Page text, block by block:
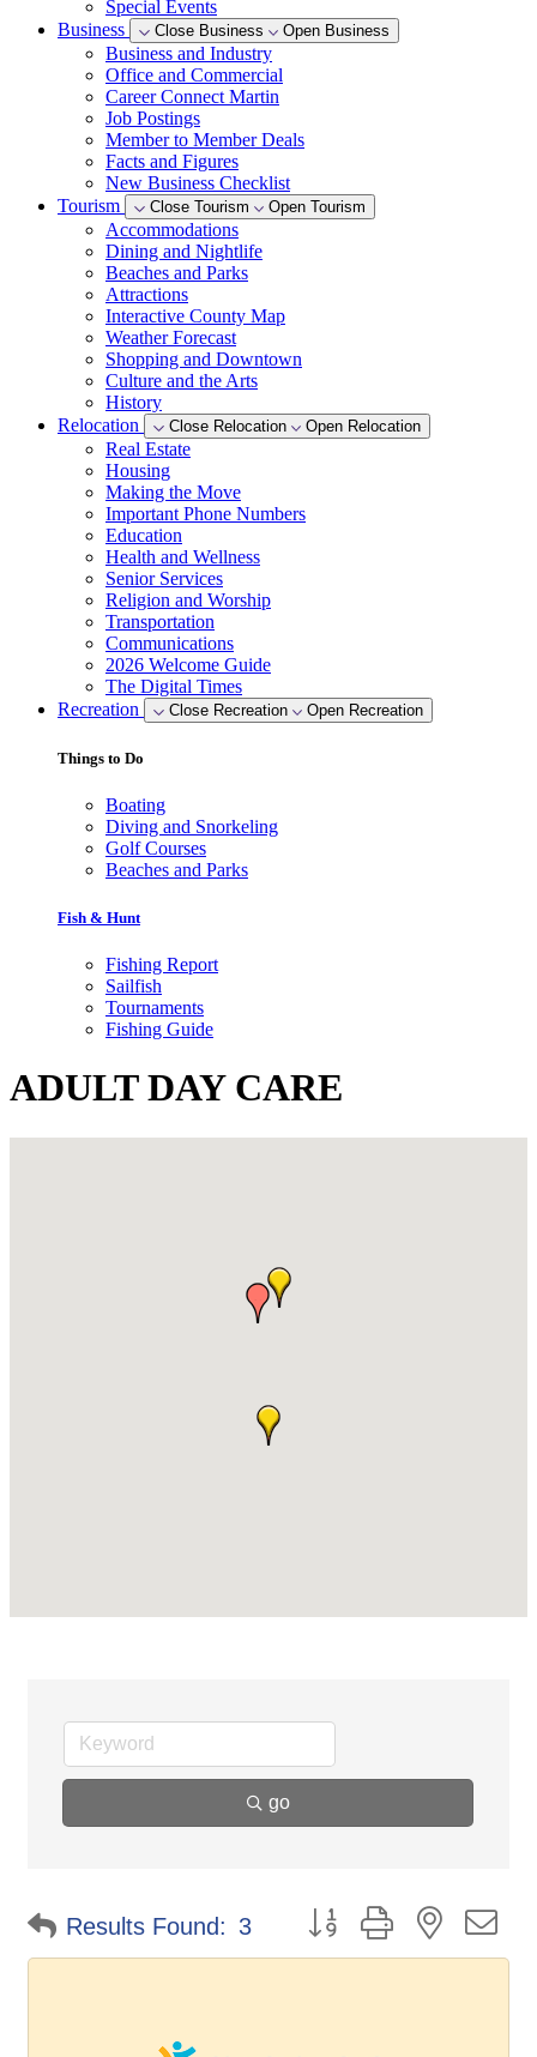
Special Events
Business
Close Business Open Business
Business and Industry
Office and Commercial
Career Connect Martin
Job Postings
Member to Member Deals
Facts and Figures
New Business Checklist
Tourism
Close Tourism Open Tourism
Accommodations
Dining and Nightlife
Beaches and Parks
Attractions
Interactive County Map
Weather Forecast
Shopping and Downtown
Culture and the Arts
History
Relocation
Close Relocation Open Relocation
Real Estate
Housing
Making the Move
Important Phone Numbers
Education
Health and Wellness
Senior Services
Religion and Worship
Transportation
Communications
2026 Welcome Guide
The Digital Times
Recreation
Close Recreation Open Recreation
Things to Do
Boating
Diving and Snorkeling
Golf Courses
Beaches and Parks
Fish & Hunt
Fishing Report
Sailfish
Tournaments
Fishing Guide
ADULT DAY CARE
go
Results Found: 3 Button group with nested